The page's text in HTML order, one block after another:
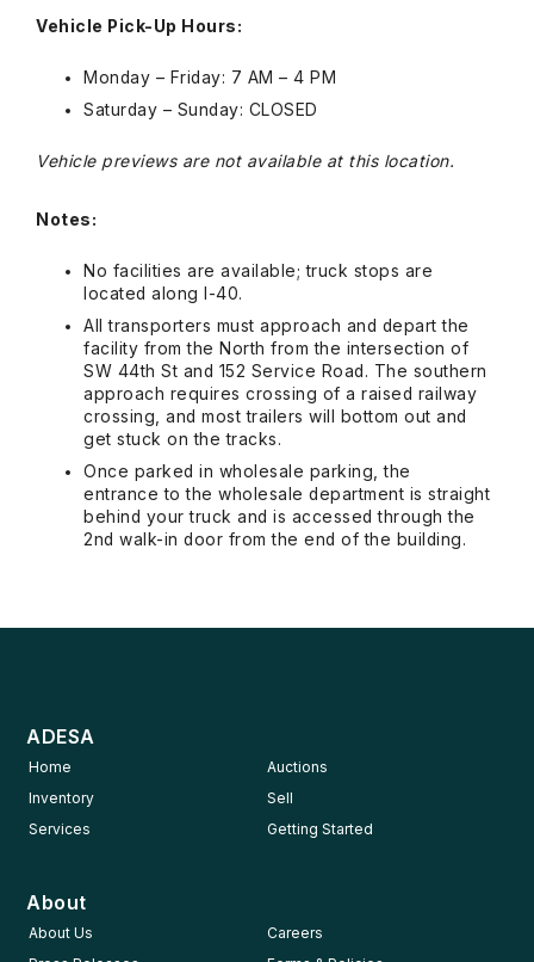
Vehicle Pick-Up Hours:
Monday – Friday: 7 AM – 4 PM
Saturday – Sunday: CLOSED
Vehicle previews are not available at this location.
Notes:
No facilities are available; truck stops are
located along I-40.
All transporters must approach and depart the
facility from the North from the intersection of
SW 44th St and 152 Service Road. The southern
approach requires crossing of a raised railway
crossing, and most trailers will bottom out and
get stuck on the tracks.
Once parked in wholesale parking, the
entrance to the wholesale department is straight
behind your truck and is accessed through the
2nd walk-in door from the end of the building.
ADESA
Home
Auctions
Inventory
Sell
Services
Getting Started
About
About Us
Careers